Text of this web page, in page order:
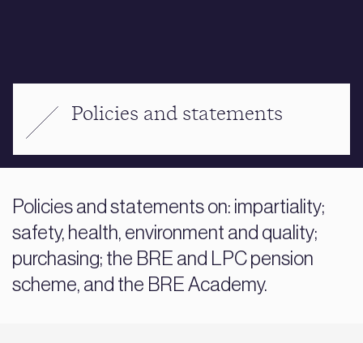
Policies and statements
Policies and statements on: impartiality;
safety, health, environment and quality;
purchasing; the BRE and LPC pension
scheme, and the BRE Academy.